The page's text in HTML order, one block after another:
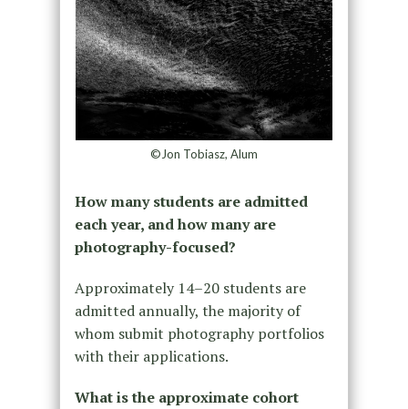
©Jon Tobiasz, Alum
How many students are admitted
each year, and how many are
photography-focused?
Approximately 14–20 students are
admitted annually, the majority of
whom submit photography portfolios
with their applications.
What is the approximate cohort